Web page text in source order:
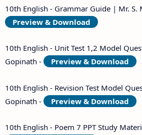
10th English - Grammar Guide | Mr. S.
Preview & Download
10th English - Unit Test 1,2 Model
Gopinath -
Preview & Download
10th English - Revision Test Model
Gopinath -
Preview & Download
10th English - Poem 7 PPT Study